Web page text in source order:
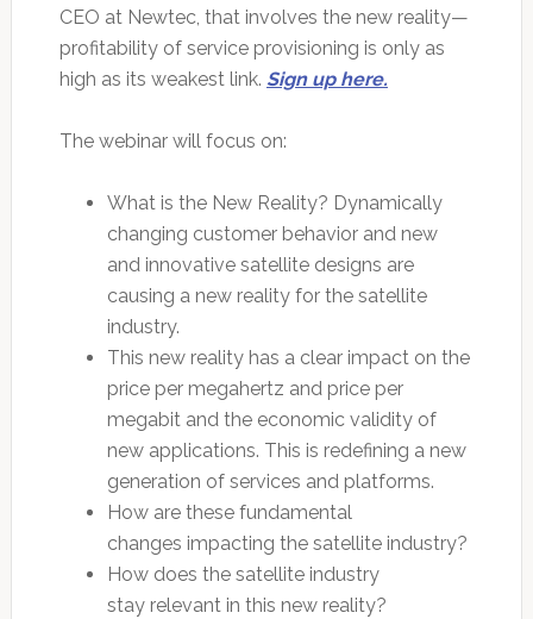
CEO at Newtec, that involves the new reality—
profitability of service provisioning is only as
high as its weakest link. Sign up here.
The webinar will focus on:
What is the New Reality? Dynamically
changing customer behavior and new
and innovative satellite designs are
causing a new reality for the satellite
industry.
This new reality has a clear impact on the
price per megahertz and price per
megabit and the economic validity of
new applications. This is redefining a new
generation of services and platforms.
How are these fundamental
changes impacting the satellite industry?
How does the satellite industry
stay relevant in this new reality?